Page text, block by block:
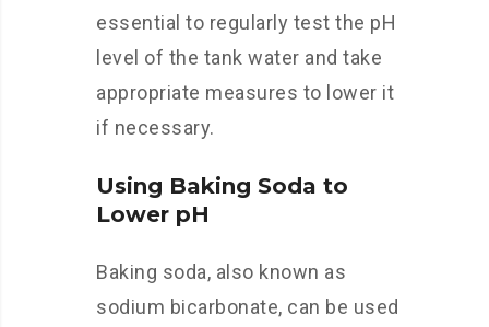
essential to regularly test the pH
level of the tank water and take
appropriate measures to lower it
if necessary.
Using Baking Soda to
Lower pH
Baking soda, also known as
sodium bicarbonate, can be used